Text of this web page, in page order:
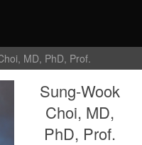
MD, PhD, Prof.
Sung-Wook
Choi, MD,
PhD, Prof.